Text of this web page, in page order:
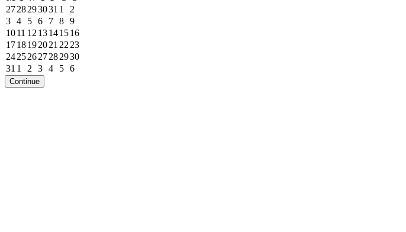
2728293031 1
2
3 4 5 6 7 8 9
1011 12 13141516
1718192021 22 23
24252627282930
31 1 2 3 4 5 6
Continue